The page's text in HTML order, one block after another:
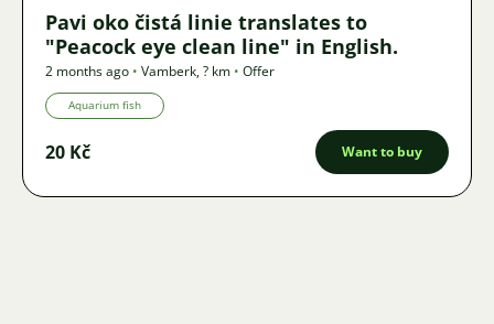
Pavi oko čistá linie translates to
"Peacock eye clean line" in English.
2 months ago • Vamberk,? km • Offer
Aquarium fish
20 Kč Want to buy